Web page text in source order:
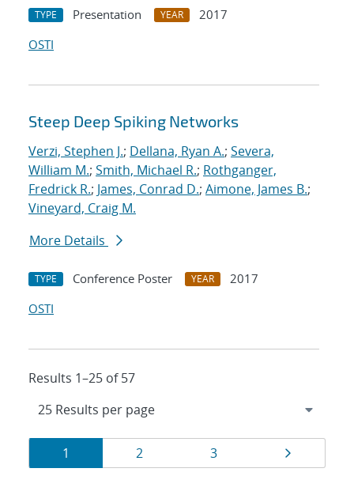
TYPE Presentation YEAR
2017
OSTI
Steep Deep Spiking Networks
Verzi, Stephen J.; Dellana, Ryan A.; Severa,
William M.; Smith, Michael R.; Rothganger,
Fredrick R.; James, Conrad D.; Aimone, James B.;
Vineyard, Craig M.
More Details
TYPE Conference Poster YEAR
2017
OSTI
Results 1–25 of 57
Results
navigation
Page
1 Page
2 Page
3 Page